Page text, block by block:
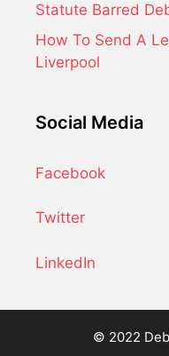
Statute Barred
How To Send A
Liverpool
Social Media
Facebook
Twitter
LinkedIn
© 2022